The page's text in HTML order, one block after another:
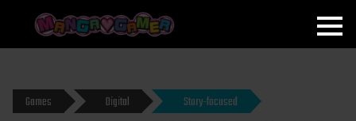
MANGAGAMER
Games Digital Story-focused